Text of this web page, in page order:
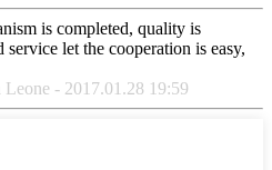
is completed, quality is
let the cooperation is easy,
- 2017.01.28 19:59